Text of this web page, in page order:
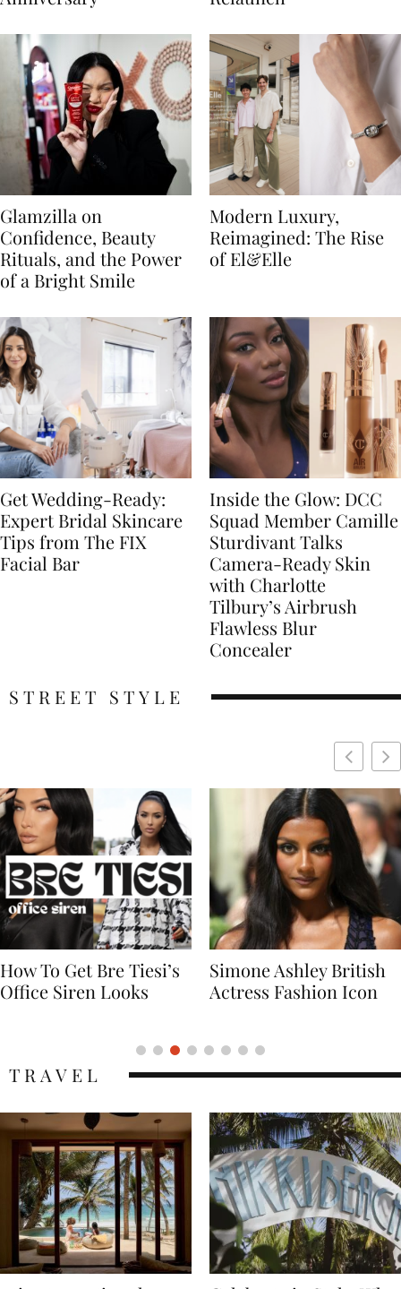
Glamzilla on
Confidence, Beauty
Rituals, and the Power
of a Bright Smile
Modern Luxury,
Reimagined: The Rise
of El&Elle
Get Wedding-Ready:
Expert Bridal Skincare
Tips from The FIX
Facial Bar
Inside the Glow: DCC
Squad Member Camille
Sturdivant Talks
Camera-Ready Skin
with Charlotte
Tilbury’s Airbrush
Flawless Blur
Concealer
STREET STYLE
Simone Ashley British
Actress Fashion Icon
Naomi Campbell
Supermodel Fashion